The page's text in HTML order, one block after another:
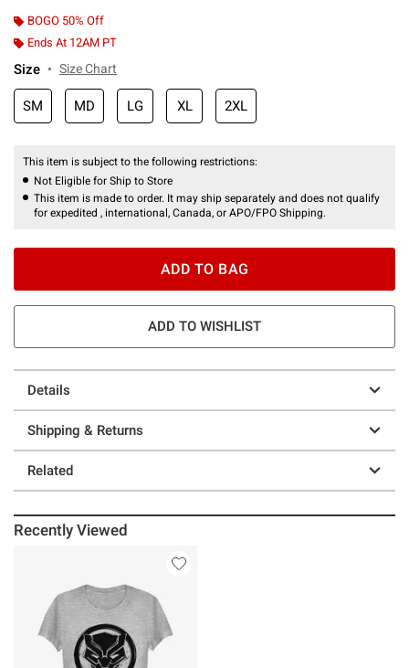
BOGO 50% Off
Ends At 12AM PT
Size Size Chart
SM MD LG XL 2XL
This item is subject to the following restrictions:
Not Eligible for Ship to Store
This item is made to order. It may ship separately and does not qualify
for expedited , international, Canada, or APO/FPO Shipping.
ADD TO BAG
ADD TO WISHLIST
Details
Shipping & Returns
Related
Recently Viewed